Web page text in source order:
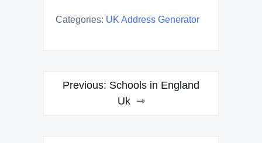
Categories: UK Address Generator
PostPrevious: Schools in England
Uk